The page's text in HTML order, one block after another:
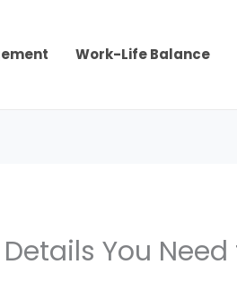
Work-Life Balance
You